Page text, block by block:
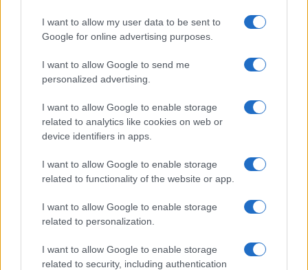
I want to allow my user data to be sent to
Google for online advertising purposes.
I want to allow Google to send me
personalized advertising.
I want to allow Google to enable storage
related to analytics like cookies on web or
device identifiers in apps.
I want to allow Google to enable storage
related to functionality of the website or app.
I want to allow Google to enable storage
related to personalization.
I want to allow Google to enable storage
related to security, including authentication